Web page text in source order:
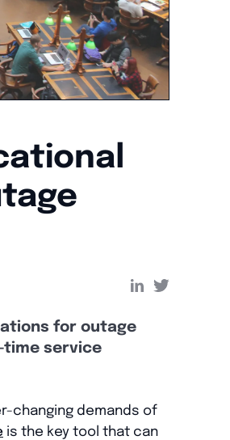
for outage
time service
changing demands of
is the key tool that can